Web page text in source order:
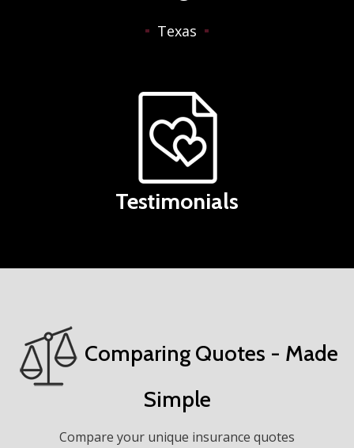
Texas
Testimonials
Comparing Quotes - Made
Simple
Compare your unique insurance quotes